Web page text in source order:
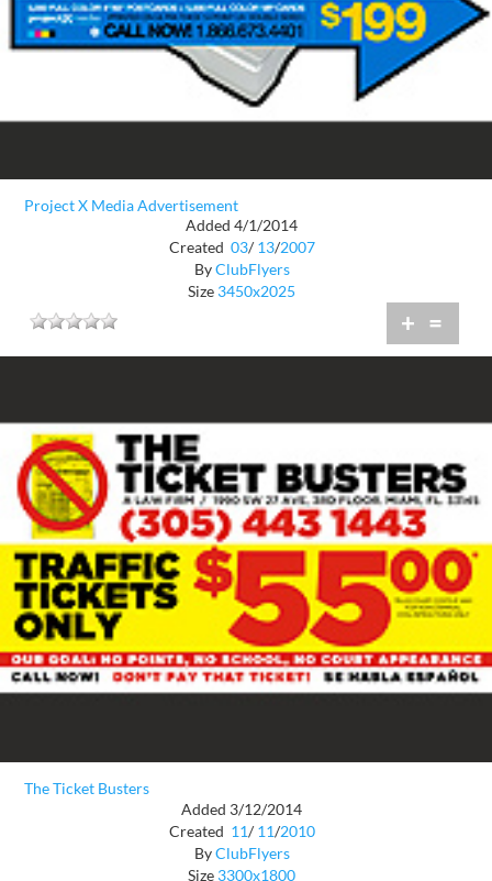
Project X Media Advertisement
Added 4/1/2014
Created 03/ 13/2007
ByClubFlyers
Size 3450x2025
+ =
The Ticket Busters
Added 3/12/2014
Created 11/ 11/2010
ByClubFlyers
Size 3300x1800